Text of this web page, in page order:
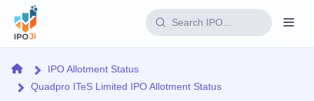
Home
HomeIPO Allotment Status
Quadpro ITeS Limited IPO Allotment Status